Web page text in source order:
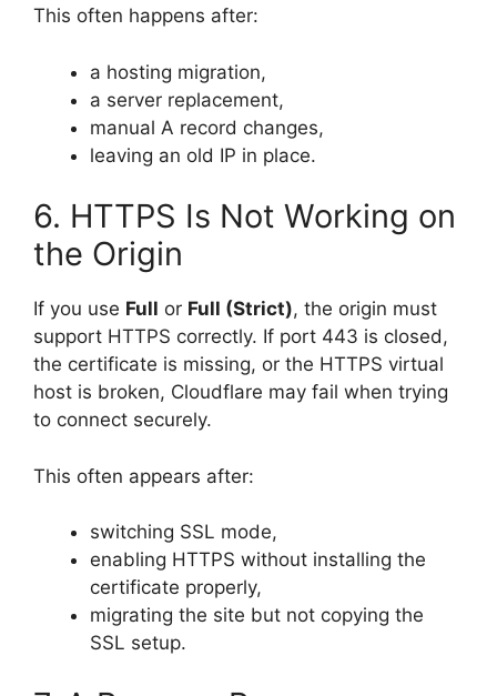
This often happens after:
a hosting migration,
a server replacement,
manual A record changes,
leaving an old IP in place.
6. HTTPS Is Not Working on
the Origin
If you use Full or Full (Strict), the origin must
support HTTPS correctly. If port 443 is closed,
the certificate is missing, or the HTTPS virtual
host is broken, Cloudflare may fail when trying
to connect securely.
This often appears after:
switching SSL mode,
enabling HTTPS without installing the
certificate properly,
migrating the site but not copying the
SSL setup.